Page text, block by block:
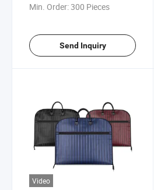
Min. Order:300 Pieces
Send Inquiry
Video